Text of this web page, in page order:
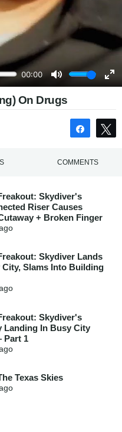
On Drugs
Share
COMMENTS
Skydiver's
Riser Causes
+ Broken Finger
Skydiver Lands
City, Slams Into Building
Skydiver's
Landing In Busy City
Part 1
Texas Skies